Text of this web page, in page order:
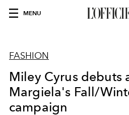
MENU
FASHION
Miley Cyrus debuts
Margiela's Fall/
campaign